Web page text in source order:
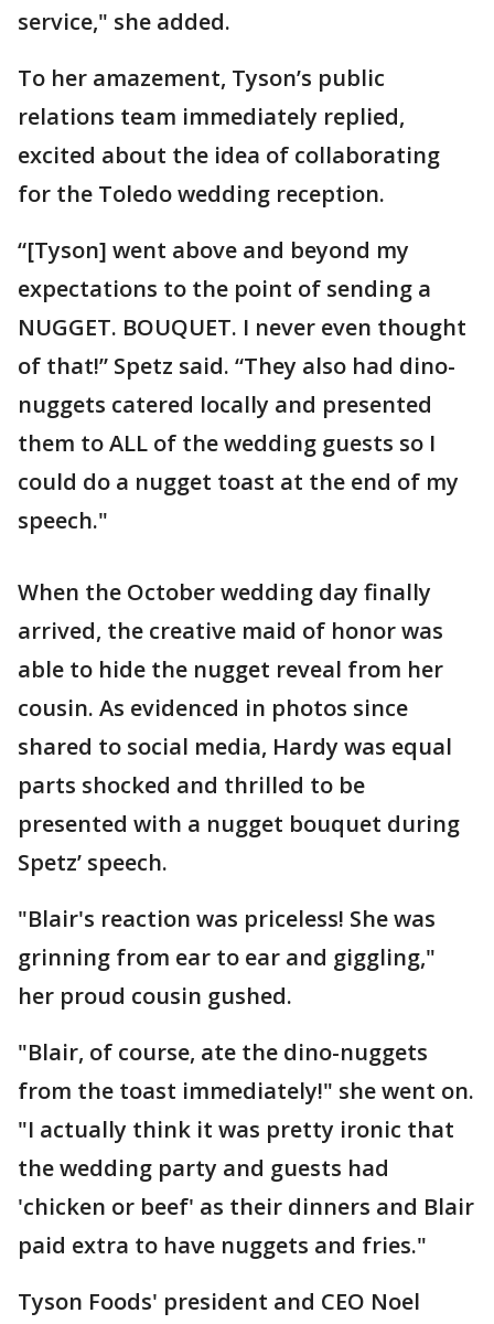
service," she added.
To her amazement, Tyson’s public
relations team immediately replied,
excited about the idea of collaborating
for the Toledo wedding reception.
“[Tyson] went above and beyond my
expectations to the point of sending a
NUGGET. BOUQUET. I never even thought
of that!” Spetz said. “They also had dino-
nuggets catered locally and presented
them to ALL of the wedding guests so I
could do a nugget toast at the end of my
speech."
When the October wedding day finally
arrived, the creative maid of honor was
able to hide the nugget reveal from her
cousin. As evidenced in photos since
shared to social media, Hardy was equal
parts shocked and thrilled to be
presented with a nugget bouquet during
Spetz’ speech.
"Blair's reaction was priceless! She was
grinning from ear to ear and giggling,"
her proud cousin gushed.
"Blair, of course, ate the dino-nuggets
from the toast immediately!" she went on.
"I actually think it was pretty ironic that
the wedding party and guests had
'chicken or beef' as their dinners and Blair
paid extra to have nuggets and fries."
Tyson Foods' president and CEO Noel